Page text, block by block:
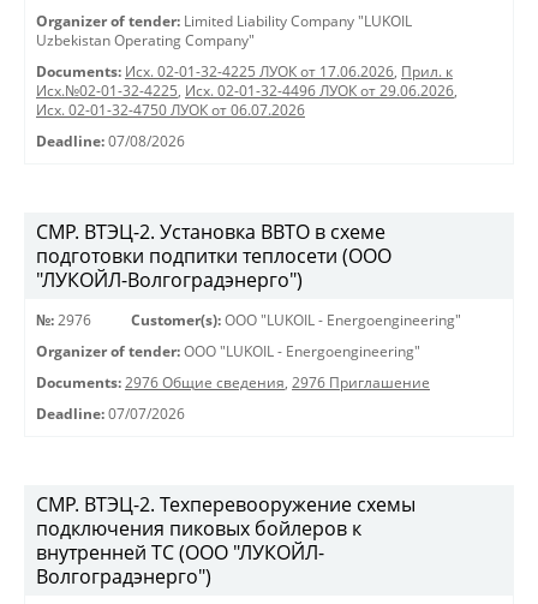
Organizer of tender: Limited Liability Company "LUKOIL
Uzbekistan Operating Company"
Documents: Исх. 02-01-32-4225 ЛУОК от 17.06.2026, Прил. к
Исх.№02-01-32-4225, Исх. 02-01-32-4496 ЛУОК от 29.06.2026,
Исх. 02-01-32-4750 ЛУОК от 06.07.2026
Deadline: 07/08/2026
СМР. ВТЭЦ-2. Установка ВВТО в схеме
подготовки подпитки теплосети (ООО
"ЛУКОЙЛ-Волгоградэнерго")
№: 2976 Customer(s): OOO "LUKOIL - Energoengineering"
Organizer of tender: OOO "LUKOIL - Energoengineering"
Documents: 2976 Общие сведения, 2976 Приглашение
Deadline: 07/07/2026
СМР. ВТЭЦ-2. Техперевооружение схемы
подключения пиковых бойлеров к
внутренней ТС (ООО "ЛУКОЙЛ-
Волгоградэнерго")